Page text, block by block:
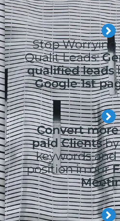
Stop
Qualit Leads:
qualified leads
Google 1st
Convert
paid Clientsby
keywords and
position in our